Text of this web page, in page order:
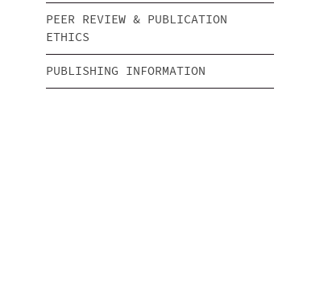
PEER REVIEW & PUBLICATION
ETHICS
PUBLISHING INFORMATION